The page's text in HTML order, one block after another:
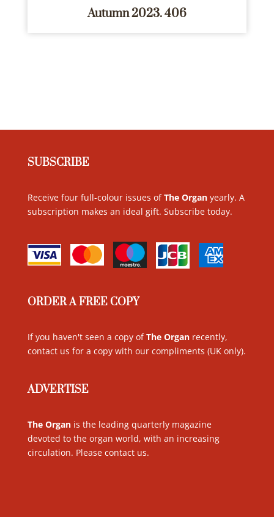
Autumn 2023. 406
SUBSCRIBE
Receive four full-colour issues ofThe Organyearly. A
subscription makes an ideal gift. Subscribe today.
ORDER A FREE COPY
If you haven't seen a copy ofThe Organrecently,
contact us for a copy with our compliments (UK only).
ADVERTISE
The Organis the leading quarterly magazine
devoted to the organ world, with an increasing
circulation. Please contact us.